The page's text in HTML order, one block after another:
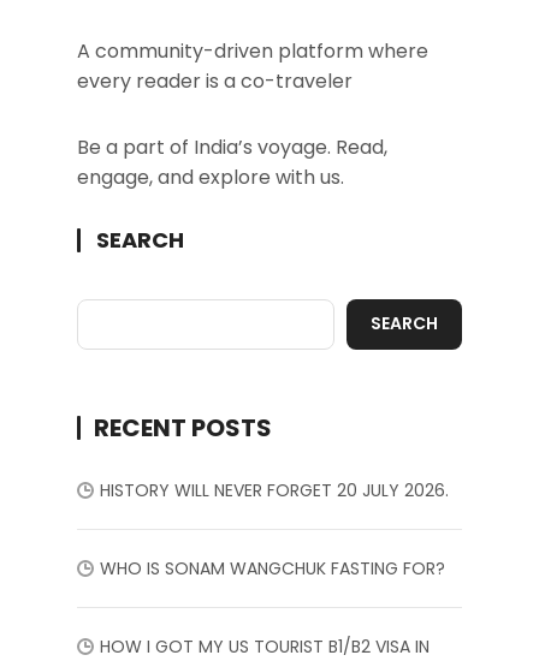
A community-driven platform where
every reader is a co-traveler
Be a part of India’s voyage. Read,
engage, and explore with us.
SEARCH
SEARCH
RECENT POSTS
HISTORY WILL NEVER FORGET 20 JULY 2026.
WHO IS SONAM WANGCHUK FASTING FOR?
HOW I GOT MY US TOURIST B1/B2 VISA IN